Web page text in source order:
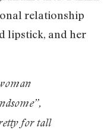
relationship
lipstick, and her
for tall